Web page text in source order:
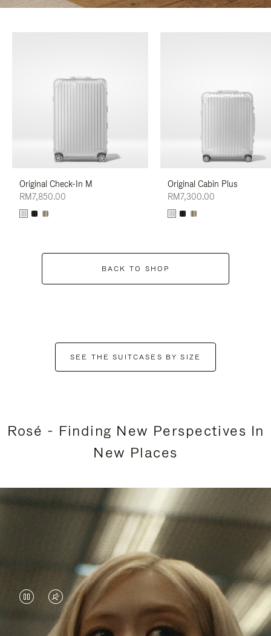
Original Check-In M
RM7,850.00
Original Cabin Plus
RM7,300.00
BACK TO SHOP
SEE THE SUITCASES BY SIZE
Rosé - Finding New Perspectives In
New Places
VIDEOVIDEO
IS